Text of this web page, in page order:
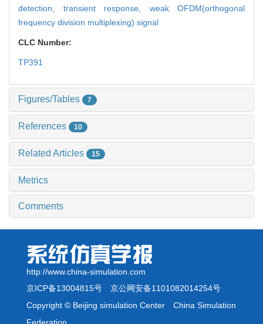
detection, transient response, weak OFDM(orthogonal
frequency division multiplexing) signal
CLC Number:
TP391
Figures/Tables 7
References 10
Related Articles 15
Metrics
Comments
http://www.china-simulation.com
京ICP备13004815号 京公网安备1101082014254号
Copyright © Beijing simulation Center China Simulation
Federation